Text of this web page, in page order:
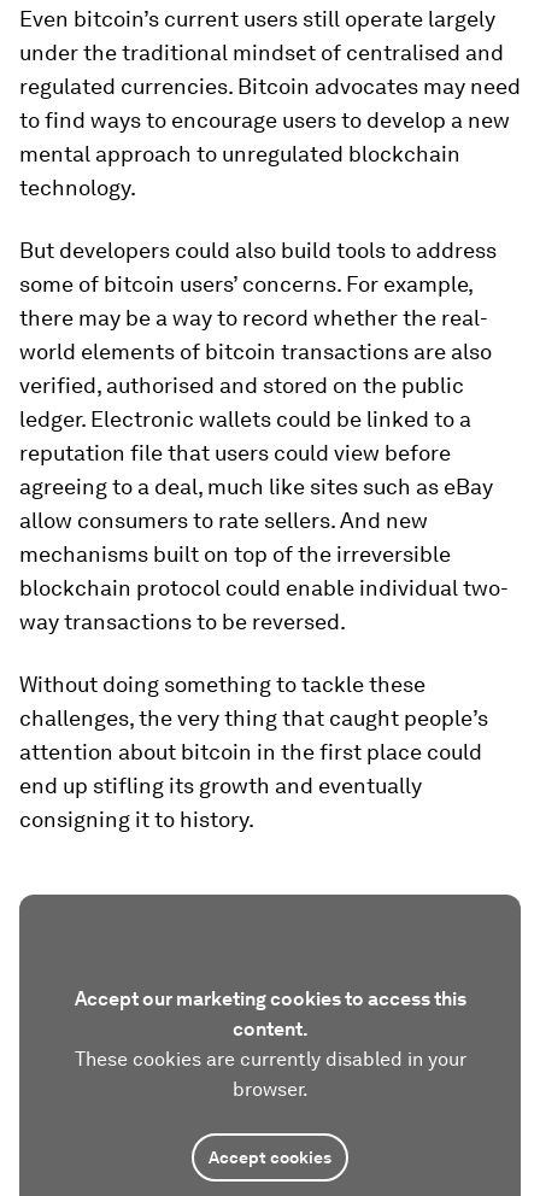
Even bitcoin’s current users still operate largely
under the traditional mindset of centralised and
regulated currencies. Bitcoin advocates may need
to find ways to encourage users to develop a new
mental approach to unregulated blockchain
technology.
But developers could also build tools to address
some of bitcoin users’ concerns. For example,
there may be a way to record whether the real-
world elements of bitcoin transactions are also
verified, authorised and stored on the public
ledger. Electronic wallets could be linked to a
reputation file that users could view before
agreeing to a deal, much like sites such as eBay
allow consumers to rate sellers. And new
mechanisms built on top of the irreversible
blockchain protocol could enable individual two-
way transactions to be reversed.
Without doing something to tackle these
challenges, the very thing that caught people’s
attention about bitcoin in the first place could
end up stifling its growth and eventually
consigning it to history.
Accept our marketing cookies to access this
content.
These cookies are currently disabled in your
browser.
Accept cookies